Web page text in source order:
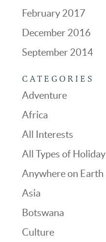
February 2017
December 2016
September 2014
CATEGORIES
Adventure
Africa
All Interests
All Types of Holiday
Anywhere on Earth
Asia
Botswana
Culture